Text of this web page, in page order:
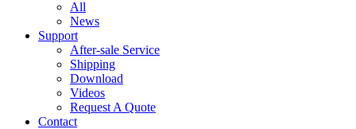
All
News
Support
After-sale Service
Shipping
Download
Videos
Request A Quote
Contact